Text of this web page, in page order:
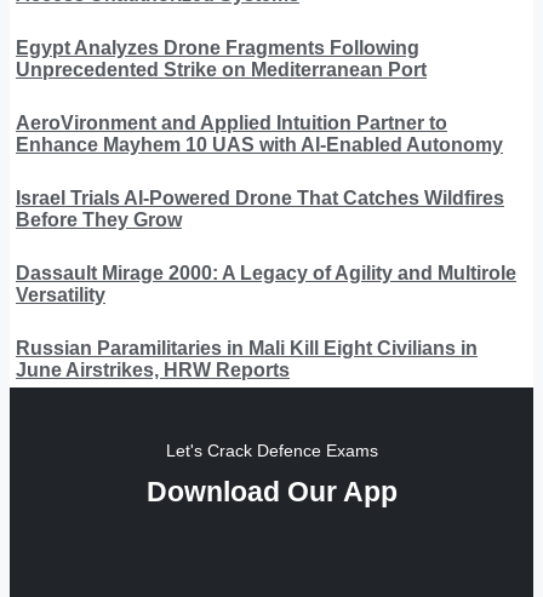
Egypt Analyzes Drone Fragments Following
Unprecedented Strike on Mediterranean Port
AeroVironment and Applied Intuition Partner to
Enhance Mayhem 10 UAS with AI-Enabled Autonomy
Israel Trials AI-Powered Drone That Catches Wildfires
Before They Grow
Dassault Mirage 2000: A Legacy of Agility and Multirole
Versatility
Russian Paramilitaries in Mali Kill Eight Civilians in
June Airstrikes, HRW Reports
Let's Crack Defence Exams
Download Our App